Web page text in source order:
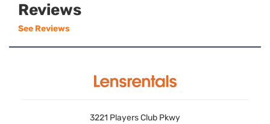
Reviews
See Reviews
3221 Players Club Pkwy